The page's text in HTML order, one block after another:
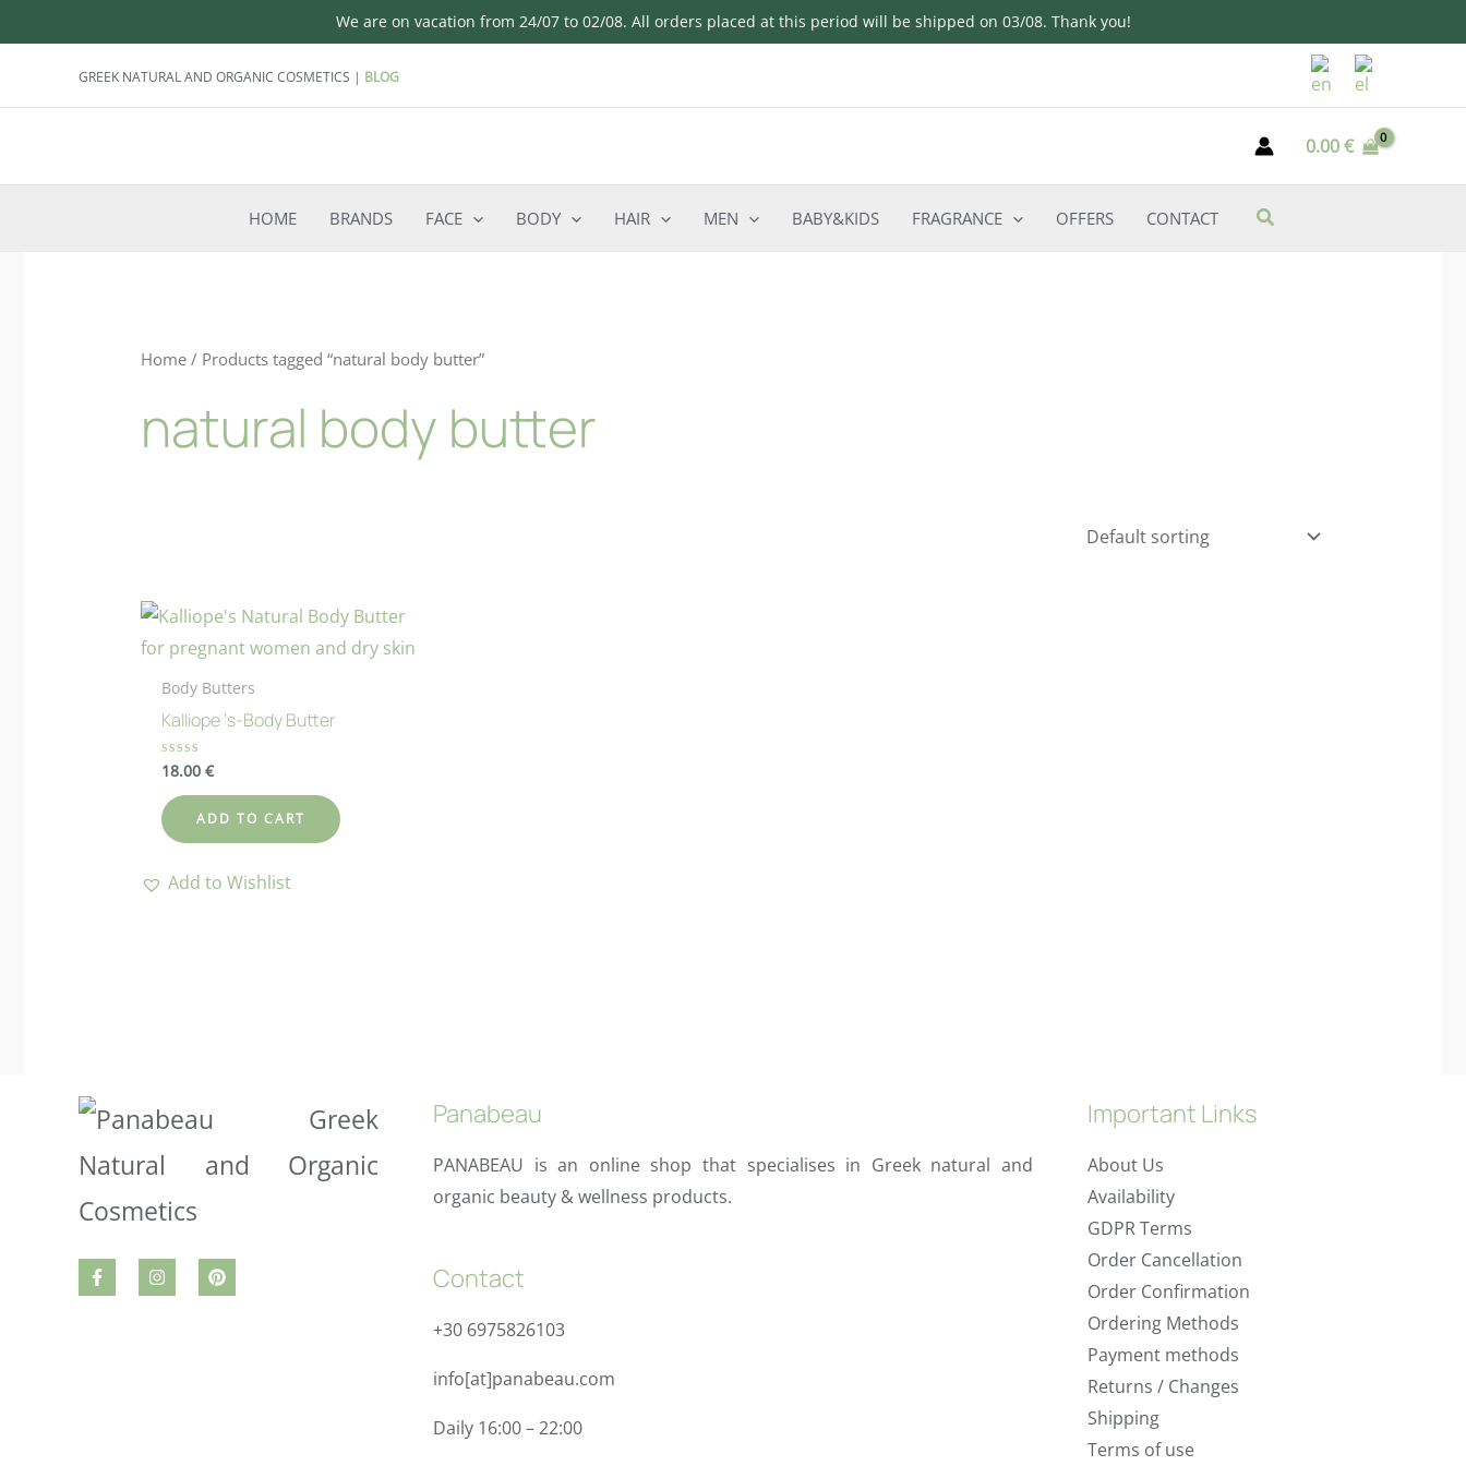
We are on vacation from 24/07 to 02/08. All orders placed at this period will be shipped on 03/08. Thank you!
GREEK NATURAL AND ORGANIC COSMETICS | BLOG
0.00€
HOME BRANDS FACE BODY HAIR MEN BABY&KIDS FRAGRANCE OFFERS CONTACT
Home/ Products tagged “natural body butter”
natural body butter
Body Butters
Kalliope ‘s-Body Butter
Rated
out
of
5
18.00 €
ADD TO CART
Add to Wishlist
Panabeau
PANABEAU is an online shop that specialises in Greek natural and
organic beauty & wellness products.
Contact
+30 6975826103
info[at]panabeau.com
Daily 16:00 – 22:00
Important Links
About Us
Availability
GDPR Terms
Order Cancellation
Order Confirmation
Ordering Methods
Payment methods
Returns / Changes
Shipping
Terms of use